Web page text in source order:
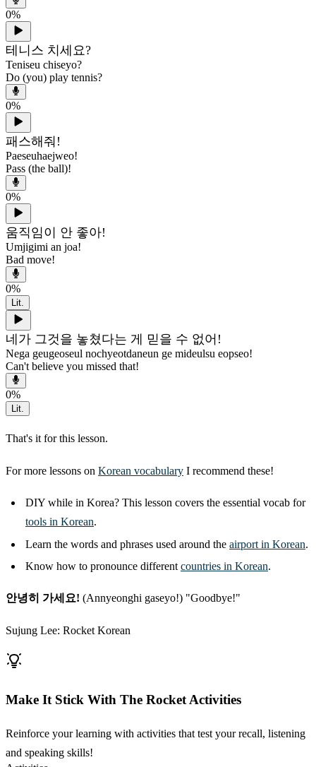
0%
테니스 치세요?
Teniseu chiseyo?
Do (you) play tennis?
0%
패스해줘!
Paeseuhaejweo!
Pass (the ball)!
0%
움직임이 안 좋아!
Umjigimi an joa!
Bad move!
0%
Lit.
네가 그것을 놓쳤다는 게 믿을 수 없어!
Nega geugeoseul nochyeotdaneun ge mideulsu eopseo!
Can't believe you missed that!
0%
Lit.
That's it for this lesson.
For more lessons on Korean vocabulary I recommend these!
DIY while in Korea? This lesson covers the essential vocab for
tools in Korean.
Learn the words and phrases used around the airport in Korean.
Know how to pronounce different countries in Korean.
안녕히 가세요! (Annyeonghi gaseyo!) "Goodbye!"
Sujung Lee: Rocket Korean
Make It Stick With The Rocket Activities
Reinforce your learning with activities that test your recall, listening
and speaking skills!